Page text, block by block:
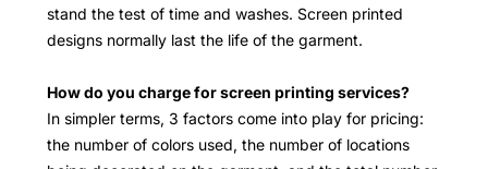
stand the test of time and washes. Screen printed
designs normally last the life of the garment.
How do you charge for screen printing services?
In simpler terms, 3 factors come into play for pricing:
the number of colors used, the number of locations